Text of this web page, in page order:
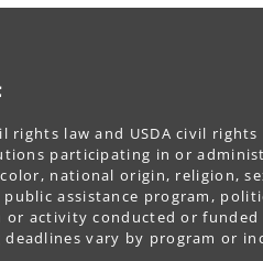
rights law and USDA civil
participating in or
national origin, religion,
assistance program,
activity conducted or funded
vary by program or